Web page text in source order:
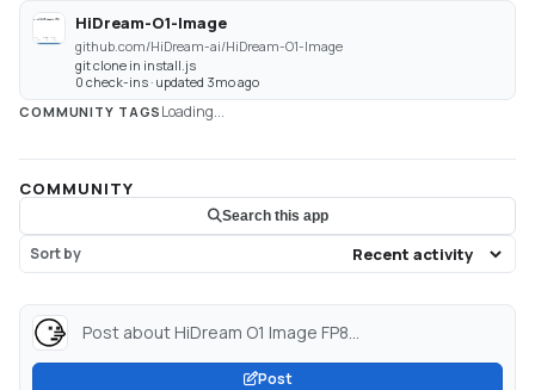
HiDream-O1-Image
github.com/HiDream-ai/HiDream-O1-Image
git clone in install.js
0 check-ins · updated 3mo ago
COMMUNITY TAGS Loading...
COMMUNITY
Search this app
Sort by
Post about HiDream O1 Image FP8...
Post